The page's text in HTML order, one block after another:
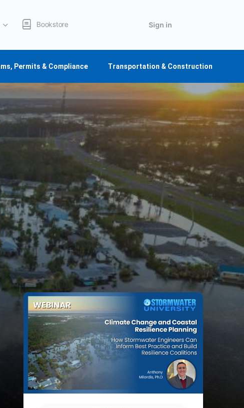
Bookstore Sign in
Permits & Compliance Transportation & Construction